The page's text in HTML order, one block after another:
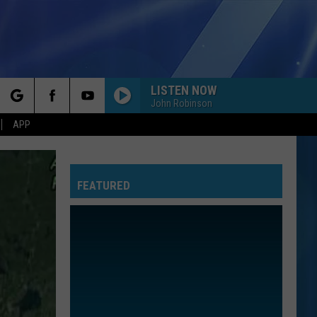
APP
LISTEN NOW
John Robinson
FEATURED